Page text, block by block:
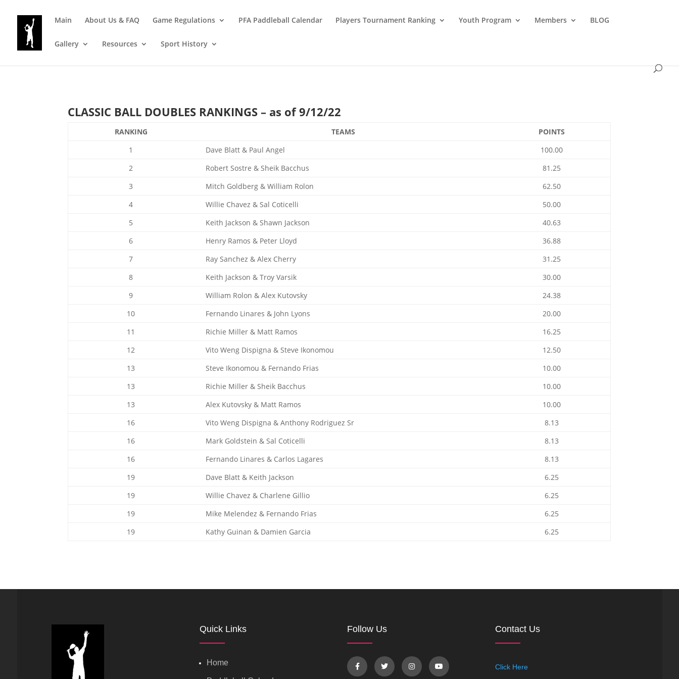
Main About Us & FAQ Game Regulations PFA Paddleball Calendar Players Tournament Ranking Youth Program Members BLOG
Gallery Resources Sport History
CLASSIC BALL DOUBLES RANKINGS – as of 9/12/22
RANKING TEAMS
POINTS
1
Dave Blatt & Paul Angel
100.00
2
Robert Sostre & Sheik Bacchus
81.25
3
Mitch Goldberg & William Rolon
62.50
4
Willie Chavez & Sal Coticelli
50.00
5
Keith Jackson & Shawn Jackson
40.63
6
Henry Ramos & Peter Lloyd
36.88
7
Ray Sanchez & Alex Cherry
31.25
8
Keith Jackson & Troy Varsik
30.00
9
William Rolon & Alex Kutovsky
24.38
10
Fernando Linares & John Lyons
20.00
11
Richie Miller & Matt Ramos
16.25
12
Vito Weng Dispigna & Steve Ikonomou
12.50
13
Steve Ikonomou & Fernando Frias
10.00
13
Richie Miller & Sheik Bacchus
10.00
13
Alex Kutovsky & Matt Ramos
10.00
16
Vito Weng Dispigna & Anthony Rodriguez Sr
8.13
16
Mark Goldstein & Sal Coticelli
8.13
16
Fernando Linares & Carlos Lagares
8.13
19
Dave Blatt & Keith Jackson
6.25
19
Willie Chavez & Charlene Gillio
6.25
19
Mike Melendez & Fernando Frias
6.25
19
Kathy Guinan & Damien Garcia 6.25
Quick Links
Home
Follow Us Contact Us
Click Here